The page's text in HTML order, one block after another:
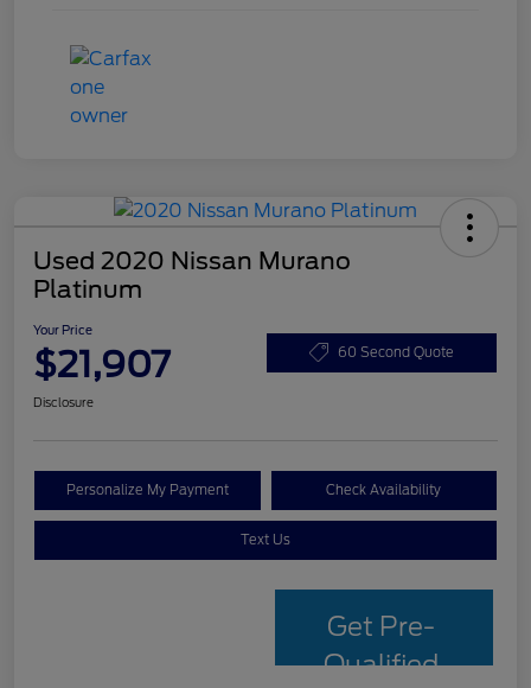
Used 2020 Nissan Murano
Platinum
Your Price
$21,907 60 Second Quote
Disclosure
Personalize My Payment Check Availability
Text Us
Get Pre-
Qualified